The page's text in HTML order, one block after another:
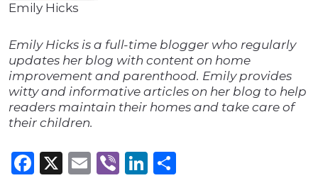
Emily Hicks
Emily Hicks is a full-time blogger who regularly
updates her blog with content on home
improvement and parenthood. Emily provides
witty and informative articles on her blog to help
readers maintain their homes and take care of
their children.
Facebook
X Email
ViberLinkedIn